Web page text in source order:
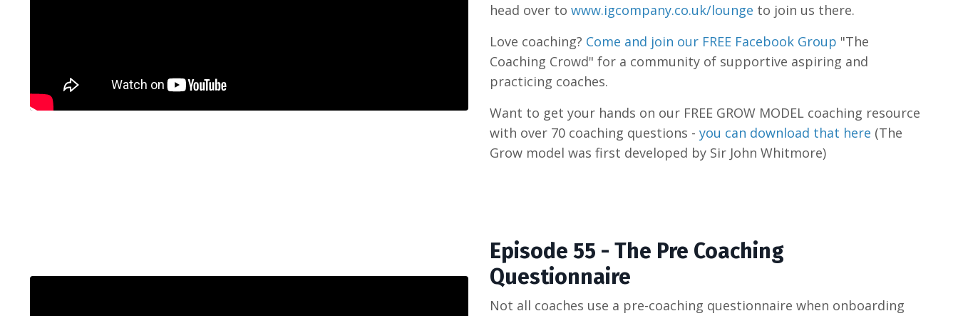
head over to www.igcompany.co.uk/lounge to join us there.
Love coaching? Come and join our FREE Facebook Group "The
Coaching Crowd" for a community of supportive aspiring and
practicing coaches.
Want to get your hands on our FREE GROW MODEL coaching resource
with over 70 coaching questions - you can download that here (The
Grow model was first developed by Sir John Whitmore)
Episode 55 - The Pre Coaching
Questionnaire
Not all coaches use a pre-coaching questionnaire when onboarding